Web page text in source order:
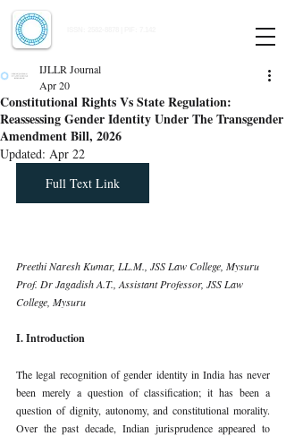
Constitutional Rights Vs State Regulation:
Reassessing Gender Identity Under The Transgender
Amendment Bill, 2026
IJLLR Journal
Apr 20
Updated: Apr 22
Full Text Link
Preethi Naresh Kumar, LL.M., JSS Law College, Mysuru
Prof. Dr Jagadish A.T., Assistant Professor, JSS Law
College, Mysuru
I. Introduction
The legal recognition of gender identity in India has never
been merely a question of classification; it has been a
question of dignity, autonomy, and constitutional morality.
Over the past decade, Indian jurisprudence appeared to